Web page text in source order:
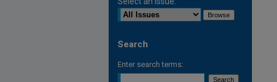
Search
Enter search terms: